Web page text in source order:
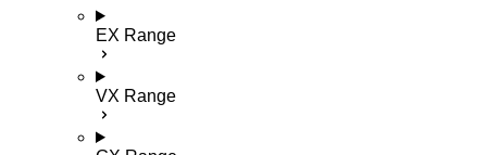
EX Range
VX Range